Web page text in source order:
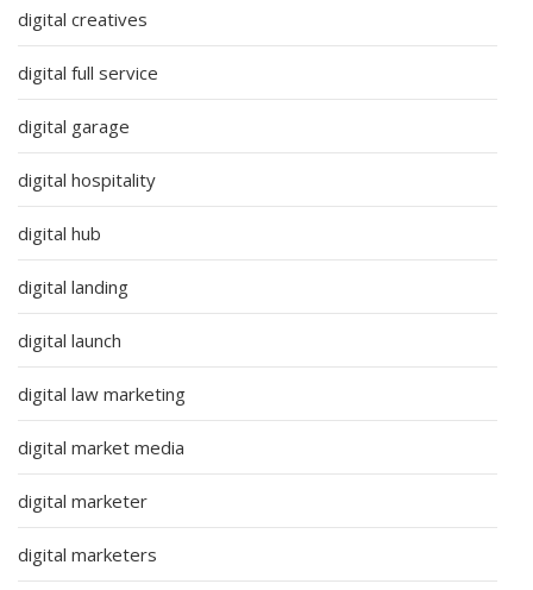
digital creatives
digital full service
digital garage
digital hospitality
digital hub
digital landing
digital launch
digital law marketing
digital market media
digital marketer
digital marketers